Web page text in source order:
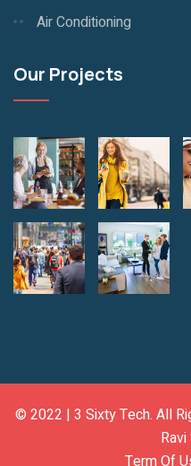
Air Conditioning
Our Projects
© 2022 | 3 Sixty Tech. All
Term Of